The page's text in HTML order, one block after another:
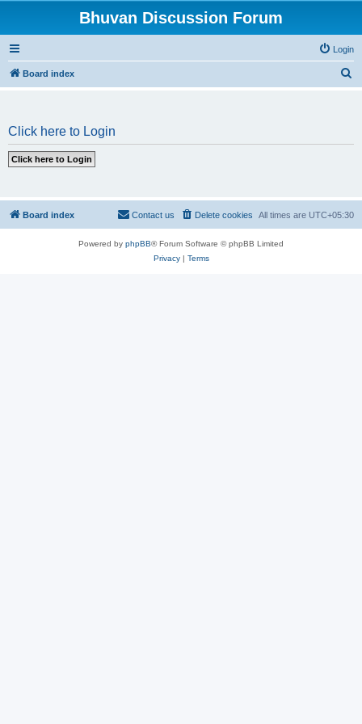
Bhuvan Discussion Forum
Login
Board index
Click here to Login
Board index All times are UTC+05:30
Delete cookies
Contact us
Powered by phpBB® Forum Software © phpBB Limited
Privacy| Terms